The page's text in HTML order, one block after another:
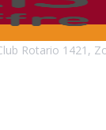
Rotario 1421,